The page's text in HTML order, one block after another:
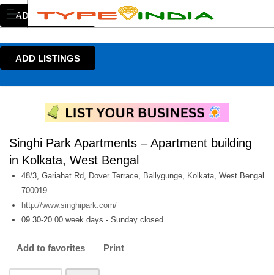
ADD LISTINGS
ADD LISTINGS
Singhi Park Apartments – Apartment building
in Kolkata, West Bengal
48/3, Gariahat Rd, Dover Terrace, Ballygunge, Kolkata, West Bengal
700019
http://www.singhipark.com/
09.30-20.00 week days - Sunday closed
Add to favorites Print